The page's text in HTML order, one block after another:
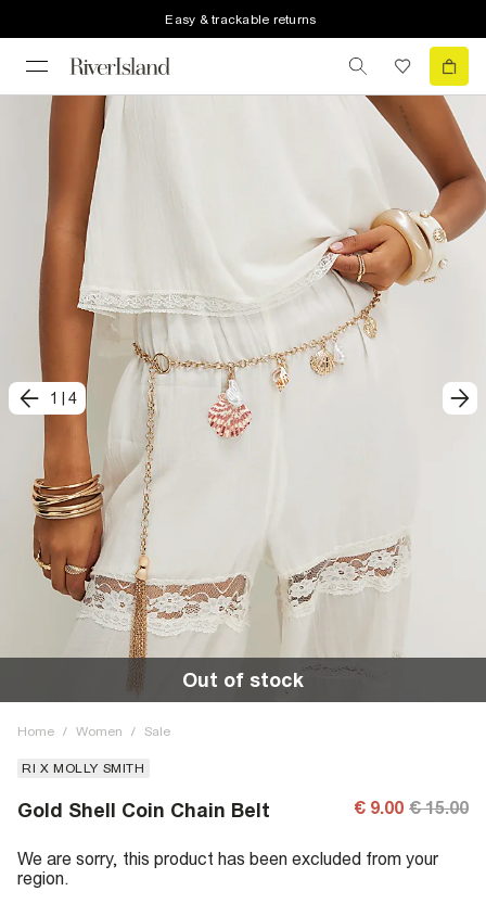
Easy & trackable returns
1 4
Out of stock
Home / Women / Sale
RI X MOLLY SMITH
Gold Shell Coin Chain Belt € 9.00 € 15.00
We are sorry, this product has been excluded from your
region.